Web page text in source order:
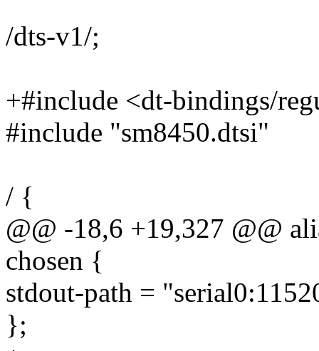
/dts-v1/;
+#include <dt-bindings/
#include "sm8450.dtsi"
/ {
@@ -18,6 +19,327 @@
chosen {
stdout-path =
};